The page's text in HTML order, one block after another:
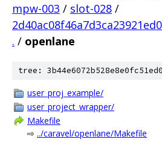
mpw-003 / slot-028 /
. / openlane
tree:
user_proj_example/
user_project_wrapper/
Makefile
⇨ ../caravel/openlane/Makefile